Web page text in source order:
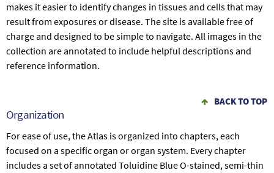
makes it easier to identify changes in tissues and cells that may
result from exposures or disease. The site is available free of
charge and designed to be simple to navigate. All images in the
collection are annotated to include helpful descriptions and
reference information.
BACK TO TOP
Organization
For ease of use, the Atlas is organized into chapters, each
focused on a specific organ or organ system. Every chapter
includes a set of annotated Toluidine Blue O-stained, semi-thin